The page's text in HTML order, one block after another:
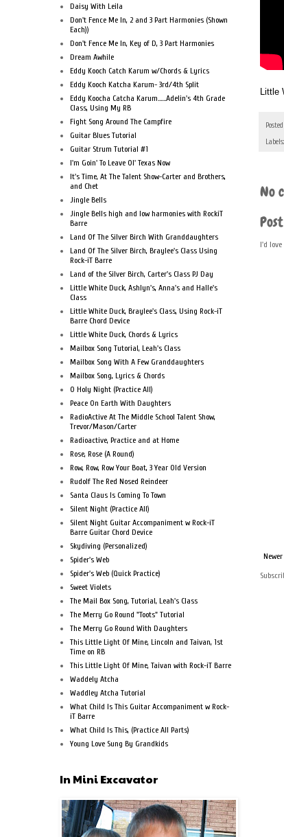
Labels:
No
I'd
Daisy With Leila
Don't Fence Me In, 2 and 3 Part Harmonies (Shown
Each))
Don't Fence Me In, Key of D, 3 Part Harmonies
Dream Awhile
Eddy Kooch Catch Karum w/Chords & Lyrics
Eddy Kooch Katcha Karum- 3rd/4th Split
Eddy Koocha Catcha Karum......Adelin's 4th Grade
Class, Using My RB
Fight Song Around The Campfire
Guitar Blues Tutorial
Guitar Strum Tutorial #1
I'm Goin' To Leave Ol' Texas Now
It's Time, At The Talent Show-Carter and Brothers,
and Chet
Jingle Bells
Jingle Bells high and low harmonies with RockiT
Barre
Land Of The Silver Birch With Granddaughters
Land Of The Silver Birch, Braylee's Class Using
Rock-iT Barre
Land of the Silver Birch, Carter's Class PJ Day
Little White Duck, Ashlyn's, Anna's and Halle's
Class
Little White Duck, Braylee's Class, Using Rock-iT
Barre Chord Device
Little White Duck, Chords & Lyrics
Mailbox Song Tutorial, Leah's Class
Mailbox Song With A Few Granddaughters
Mailbox Song, Lyrics & Chords
O Holy Night (Practice All)
Peace On Earth With Daughters
RadioActive At The Middle School Talent Show,
Trevor/Mason/Carter
Radioactive, Practice and at Home
Rose, Rose (A Round)
Row, Row, Row Your Boat, 3 Year Old Version
Rudolf The Red Nosed Reindeer
Santa Claus Is Coming To Town
Silent Night (Practice All)
Silent Night Guitar Accompaniment w Rock-iT
Barre Guitar Chord Device
Skydiving (Personalized)
Spider's Web
Spider's Web (Quick Practice)
Sweet Violets
The Mail Box Song, Tutorial, Leah's Class
The Merry Go Round "Toots" Tutorial
The Merry Go Round With Daughters
This Little Light Of Mine, Lincoln and Taivan, 1st
Time on RB
This Little Light Of Mine, Taivan with Rock-iT Barre
Waddely Atcha
Waddley Atcha Tutorial
What Child Is This Guitar Accompaniment w Rock-
iT Barre
What Child Is This, (Practice All Parts)
Young Love Sung By Grandkids
In Mini Excavator